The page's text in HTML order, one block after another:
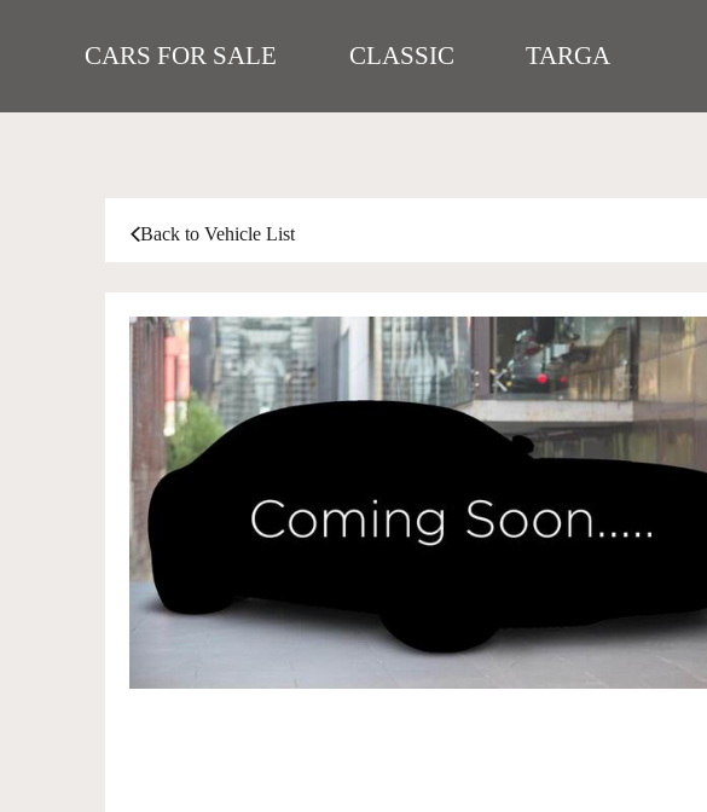
CARS FOR SALE CLASSIC TARGA
Back to Vehicle List